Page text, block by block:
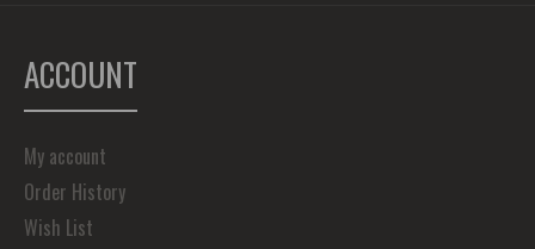
ACCOUNT
My account
Order History
Wish List